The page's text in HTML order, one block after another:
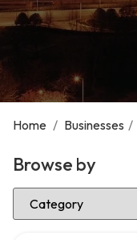
Home / Businesses /
Browse by
Select Category